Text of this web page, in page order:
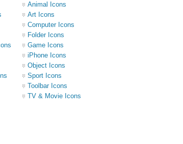
Animal Icons
Art Icons
Computer Icons
Folder Icons
Game Icons
iPhone Icons
Object Icons
Sport Icons
Toolbar Icons
TV & Movie Icons